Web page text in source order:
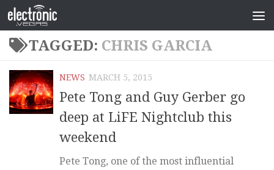
TAGGED: CHRIS GARCIA
NEWS MARCH 5, 2015
Pete Tong and Guy Gerber go
deep at LiFE Nightclub this
weekend
Pete Tong, one of the most influential